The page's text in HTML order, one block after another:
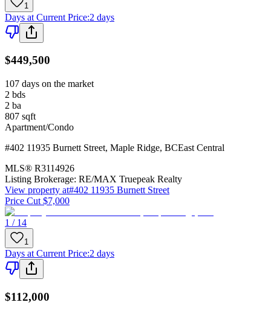
1
Days at Current Price:2 days
$449,500
107 days on the market
2 bds
2 ba
807 sqft
Apartment/Condo
#402 11935 Burnett Street, Maple Ridge, BCEast Central
MLS® R3114926
Listing Brokerage: RE/MAX Truepeak Realty
View property at#402 11935 Burnett Street
Price Cut $7,000
1 / 14
1
Days at Current Price:2 days
$112,000